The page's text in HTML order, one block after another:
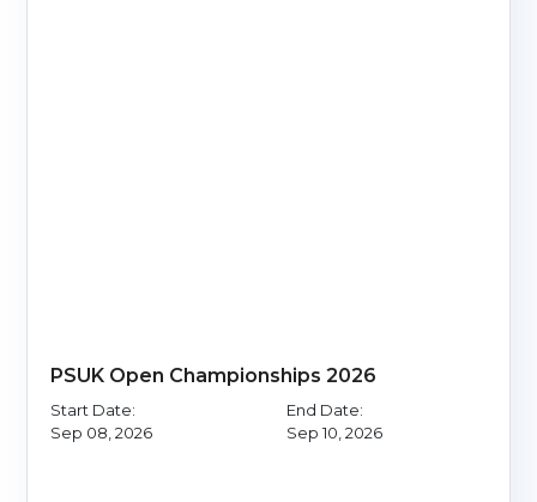
PSUK Open Championships 2026
Start Date:
Sep 08, 2026
End Date:
Sep 10, 2026